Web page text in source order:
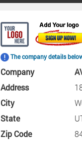
The company details
Company
Address
City
State
Zip Code